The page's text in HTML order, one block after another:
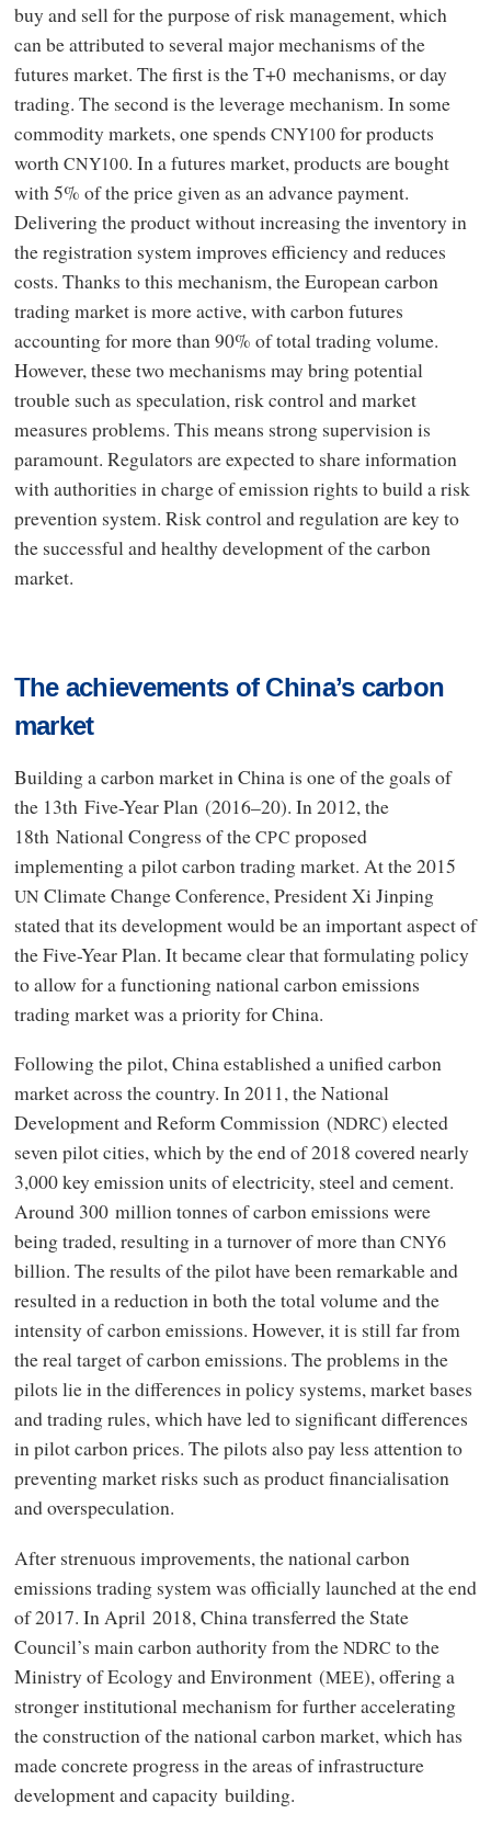
buy and sell for the purpose of risk management, which
can be attributed to several major mechanisms of the
futures market. The first is the T+0 mechanisms, or day
trading. The second is the leverage mechanism. In some
commodity markets, one spends CNY100for products
worthCNY100. In a futures market, products are bought
with 5% of the price given as an advance payment.
Delivering the product without increasing the inventory in
the registration system improves efficiency and reduces
costs. Thanks to this mechanism, the European carbon
trading market is more active, with carbon futures
accounting for more than 90% of total trading volume.
However, these two mechanisms may bring potential
trouble such as speculation, risk control and market
measures problems. This means strong supervision is
paramount. Regulators are expected to share information
with authorities in charge of emission rights to build a risk
prevention system. Risk control and regulation are key to
the successful and healthy development of the carbon
market.
The achievements of China’s carbon
market
Building a carbon market in China is one of the goals of
the 13th Five-Year Plan (2016–20). In 2012, the
18th National Congress of theCPC proposed
implementing a pilot carbon trading market. At the 2015
UN Climate Change Conference, President Xi Jinping
stated that its development would be an important aspect of
the Five-Year Plan. It became clear that formulating policy
to allow for a functioning national carbon emissions
trading market was a priority for China.
Following the pilot, China established a unified carbon
market across the country. In 2011, the National
Development and Reform Commission (NDRC) elected
seven pilot cities, which by the end of 2018 covered nearly
3,000 key emission units of electricity, steel and cement.
Around 300 million tonnes of carbon emissions were
being traded, resulting in a turnover of more thanCNY6
billion. The results of the pilot have been remarkable and
resulted in a reduction in both the total volume and the
intensity of carbon emissions. However, it is still far from
the real target of carbon emissions. The problems in the
pilots lie in the differences in policy systems, market bases
and trading rules, which have led to significant differences
in pilot carbon prices. The pilots also pay less attention to
preventing market risks such as product financialisation
and overspeculation.
After strenuous improvements, the national carbon
emissions trading system was officially launched at the end
of 2017. In April 2018, China transferred the State
Council’s main carbon authority from theNDRC to the
Ministry of Ecology and Environment (MEE), offering a
stronger institutional mechanism for further accelerating
the construction of the national carbon market, which has
made concrete progress in the areas of infrastructure
development and capacity building.